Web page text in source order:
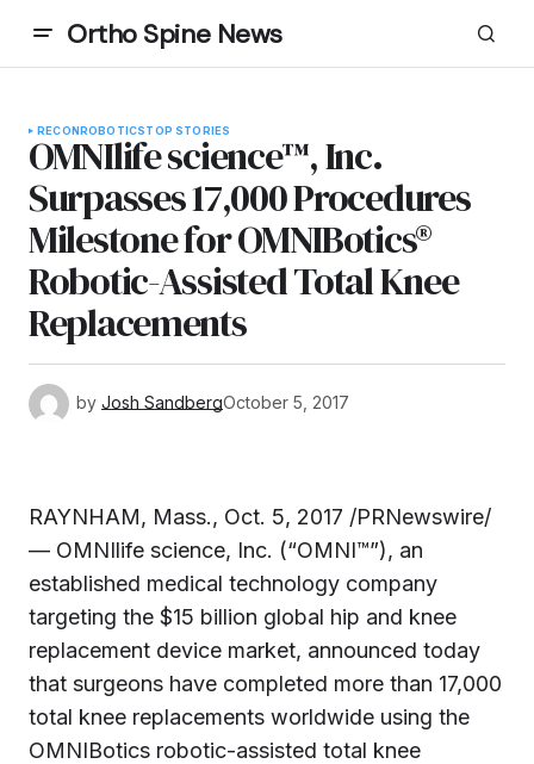
Ortho Spine News
RECONROBOTICSTOP STORIES
OMNIlife science™, Inc.
Surpasses 17,000 Procedures
Milestone for OMNIBotics®
Robotic-Assisted Total Knee
Replacements
by Josh SandbergOctober 5, 2017
RAYNHAM, Mass., Oct. 5, 2017 /PRNewswire/
— OMNIlife science, Inc. (“OMNI™”), an
established medical technology company
targeting the $15 billion global hip and knee
replacement device market, announced today
that surgeons have completed more than 17,000
total knee replacements worldwide using the
OMNIBotics robotic-assisted total knee